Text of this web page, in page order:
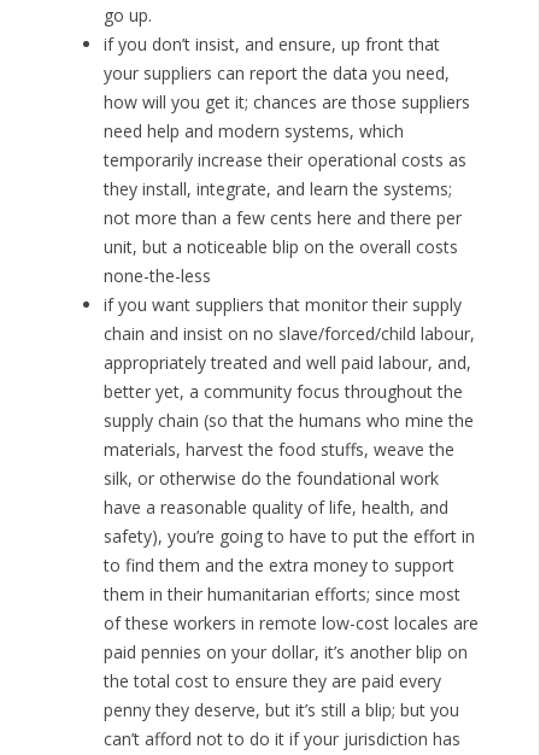
go up.
if you don’t insist, and ensure, up front that
your suppliers can report the data you need,
how will you get it; chances are those suppliers
need help and modern systems, which
temporarily increase their operational costs as
they install, integrate, and learn the systems;
not more than a few cents here and there per
unit, but a noticeable blip on the overall costs
none-the-less
if you want suppliers that monitor their supply
chain and insist on no slave/forced/child labour,
appropriately treated and well paid labour, and,
better yet, a community focus throughout the
supply chain (so that the humans who mine the
materials, harvest the food stuffs, weave the
silk, or otherwise do the foundational work
have a reasonable quality of life, health, and
safety), you’re going to have to put the effort in
to find them and the extra money to support
them in their humanitarian efforts; since most
of these workers in remote low-cost locales are
paid pennies on your dollar, it’s another blip on
the total cost to ensure they are paid every
penny they deserve, but it’s still a blip; but you
can’t afford not to do it if your jurisdiction has